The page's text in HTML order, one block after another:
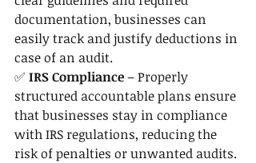
documentation, businesses can
easily track and justify deductions in
case of an audit.
✅ IRS Compliance – Properly
structured accountable plans ensure
that businesses stay in compliance
with IRS regulations, reducing the
risk of penalties or unwanted audits.